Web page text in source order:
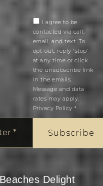
I agree to be
contacted via call,
email, and text. To
opt-out, reply 'stop'
at any time or click
the unsubscribe link
in the emails.
Message and data
rates may apply.
Privacy Policy *
Subscribe
Delight